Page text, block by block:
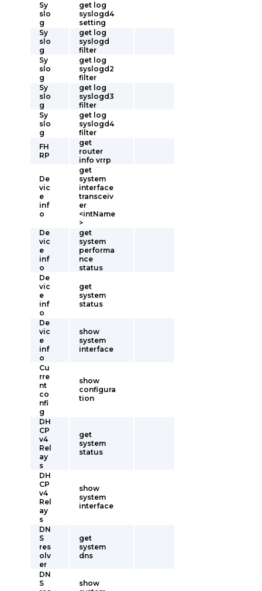
Sy
slo
g
get log
syslogd4
setting
Sy
slo
g
get log
syslogd
filter
Sy
slo
g
get log
syslogd2
filter
Sy
slo
g
get log
syslogd3
filter
Sy
slo
g
get log
syslogd4
filter
FH
RP
get
router
info vrrp
De
vic
e
inf
o
get
system
interface
transceiv
er
<intName
>
De
vic
e
inf
o
get
system
performa
nce
status
De
vic
e
inf
o
get
system
status
De
vic
e
inf
o
show
system
interface
Cu
rre
nt
co
nfi
g
show
configura
tion
DH
CP
v4
Rel
ay
s
get
system
status
DH
CP
v4
Rel
ay
s
show
system
interface
DN
S
res
olv
er
get
system
dns
DN
S
show